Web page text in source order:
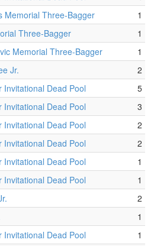
Memorial Three-Bagger
1
Three-Bagger
1
Memorial Three-Bagger
1
Jr.
2
Dead Pool
5
Dead Pool
3
Dead Pool
2
Dead Pool
2
Dead Pool
1
Dead Pool
1
2
1
Dead Pool
1